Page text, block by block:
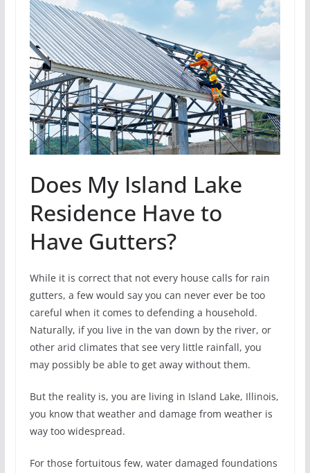
Does My Island Lake
Residence Have to
Have Gutters?
While it is correct that not every house calls for rain
gutters, a few would say you can never ever be too
careful when it comes to defending a household.
Naturally, if you live in the van down by the river, or
other arid climates that see very little rainfall, you
may possibly be able to get away without them.
But the reality is, you are living in Island Lake, Illinois,
you know that weather and damage from weather is
way too widespread.
For those fortuitous few, water damaged foundations